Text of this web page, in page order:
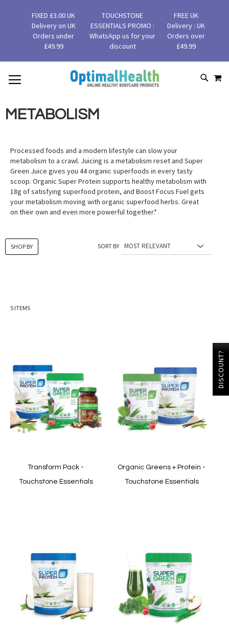
FIXED £3.00 UK
Delivery on UK
Orders under
£49.99
TOUCHSTONE
ESSENTIALS PROMO :
WhatsApp us for your
discount
FREE UK
Delivery : UK
Orders over
£49.99
SKIP
TO
METABOLISM
Processed foods and a modern lifestyle can slow your
metabolism to a crawl. Juicing is a metabolism reset and Super
Green Juice gives you 44 organic superfoods in every tasty
scoop. Organic Super Protein supports healthy metabolism with
18g of satisfying superfood protein, and Boost Focus Fuel gets
your metabolism moving with organic superfood herbs. Great
on their own and even more powerful together.*
5 ITEMS
SORT BY
Transform Pack -
Touchstone Essentials
Quickview
Organic Greens + Protein -
Touchstone Essentials
Quickview
SHOP BY
DISCOUNT?